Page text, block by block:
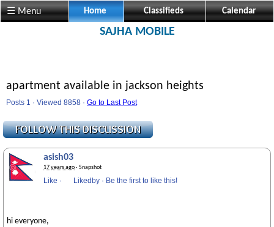
☰ Menu Home Classifieds Calendar
SAJHA MOBILE
apartment available in jackson heights
Posts 1 · Viewed 8858 · Go to Last Post
asish03
17 years ago· Snapshot
Like · Likedby · Be the first to like this!
hi everyone,